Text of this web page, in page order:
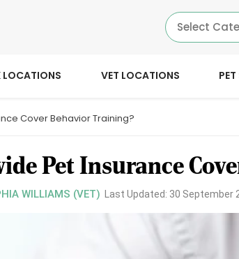
Select
LOCATIONS VET LOCATIONS
Cover Behavior Training?
Pet Insurance
WILLIAMS (VET) Last Updated: 30 September